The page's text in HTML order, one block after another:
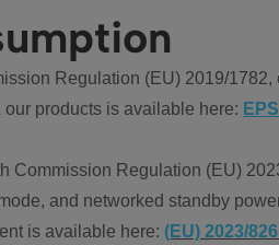
Regulation (EU) 2019/1782,
products is available here:
Commission Regulation (EU)
and networked standby
is available here: (EU) 2023/